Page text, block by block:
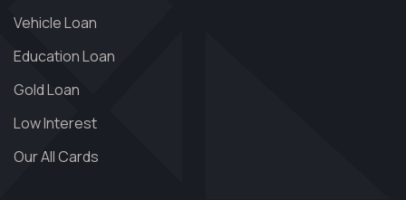
Vehicle Loan
Education Loan
Gold Loan
Low Interest
Our All Cards